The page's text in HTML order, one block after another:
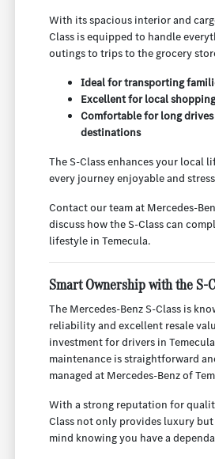
With its spacious interior and
Class is equipped to handle
outings to trips to the grocery
Ideal for transporting
Excellent for local
Comfortable for long
destinations
The S-Class enhances your local
every journey enjoyable and
Contact our team at Mercedes-
discuss how the S-Class can
lifestyle in Temecula.
Smart Ownership with the S-
The Mercedes-Benz S-Class is
reliability and excellent resale
investment for drivers in
maintenance is straightforward
managed at Mercedes-Benz of
With a strong reputation for
Class not only provides luxury
mind knowing you have a